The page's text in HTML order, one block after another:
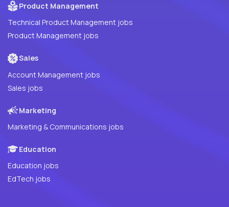
Product Management
Technical Product Management jobs
Product Management jobs
Sales
Account Management jobs
Sales jobs
Marketing
Marketing & Communications jobs
Education
Education jobs
EdTech jobs